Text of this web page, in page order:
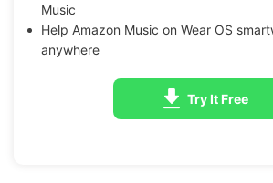
Music
Help Amazon Music on Wear OS
anywhere
Try It Free